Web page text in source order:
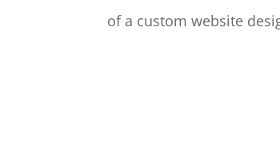
of a custom website